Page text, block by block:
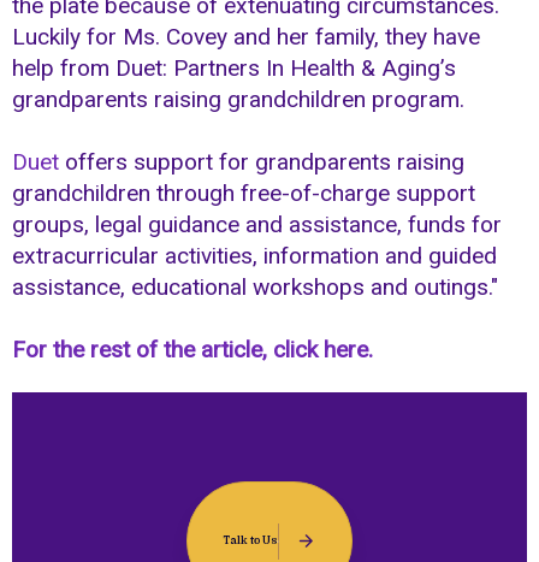
Luckily for Ms. Covey and her family, they have
help from Duet: Partners In Health & Aging’s
grandparents raising grandchildren program.
Duetoffers support for grandparents raising
grandchildren through free-of-charge support
groups, legal guidance and assistance, funds for
extracurricular activities, information and guided
assistance, educational workshops and outings."
For the rest of the article, click here.
Talk to Us